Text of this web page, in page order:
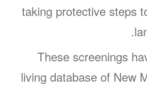
taking protective steps
These screenings
living database of New